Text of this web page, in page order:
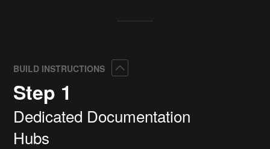
BUILD INSTRUCTIONS
Step 1
Dedicated Documentation
Hubs